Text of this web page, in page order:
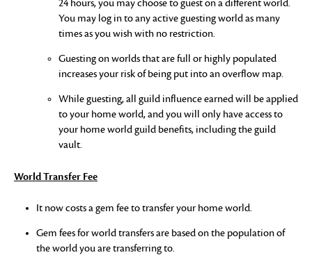
24 hours, you may choose to guest on a different world.
You may log in to any active guesting world as many
times as you wish with no restriction.
Guesting on worlds that are full or highly populated
increases your risk of being put into an overflow map.
While guesting, all guild influence earned will be applied
to your home world, and you will only have access to
your home world guild benefits, including the guild
vault.
World Transfer Fee
It now costs a gem fee to transfer your home world.
Gem fees for world transfers are based on the population of
the world you are transferring to.